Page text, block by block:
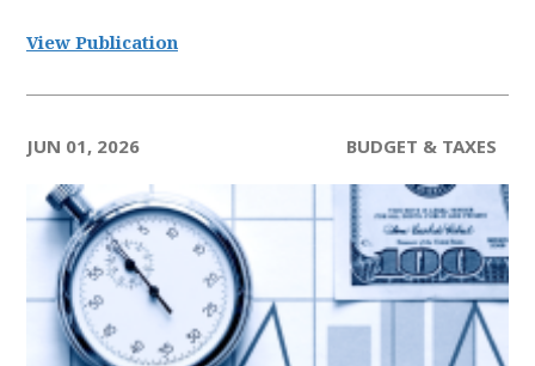
View Publication
JUN 01, 2026 BUDGET & TAXES